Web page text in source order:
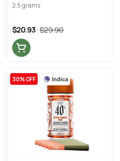
2.5 grams
$29.90
$20.93
Indica
30% OFF